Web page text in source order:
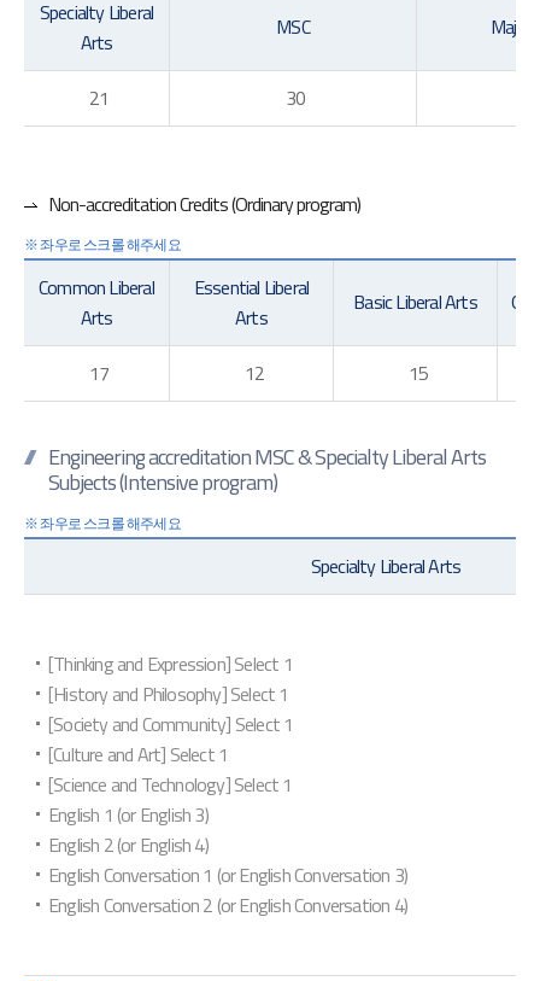
Specialty Liberal
Arts
MSC
21 30
Non-accreditation Credits (Ordinary program)
Common Liberal
Arts
Essential Liberal
Arts
Basic Liberal Arts
17 12 15
Engineering accreditation MSC & Specialty Liberal Arts
Subjects (Intensive program)
Specialty Liberal Arts
[Thinking and Expression] Select 1
[History and Philosophy] Select 1
[Society and Community] Select 1
[Culture and Art] Select 1
[Science and Technology] Select 1
English 1 (or English 3)
English 2 (or English 4)
English Conversation 1 (or English Conversation 3)
English Conversation 2 (or English Conversation 4)